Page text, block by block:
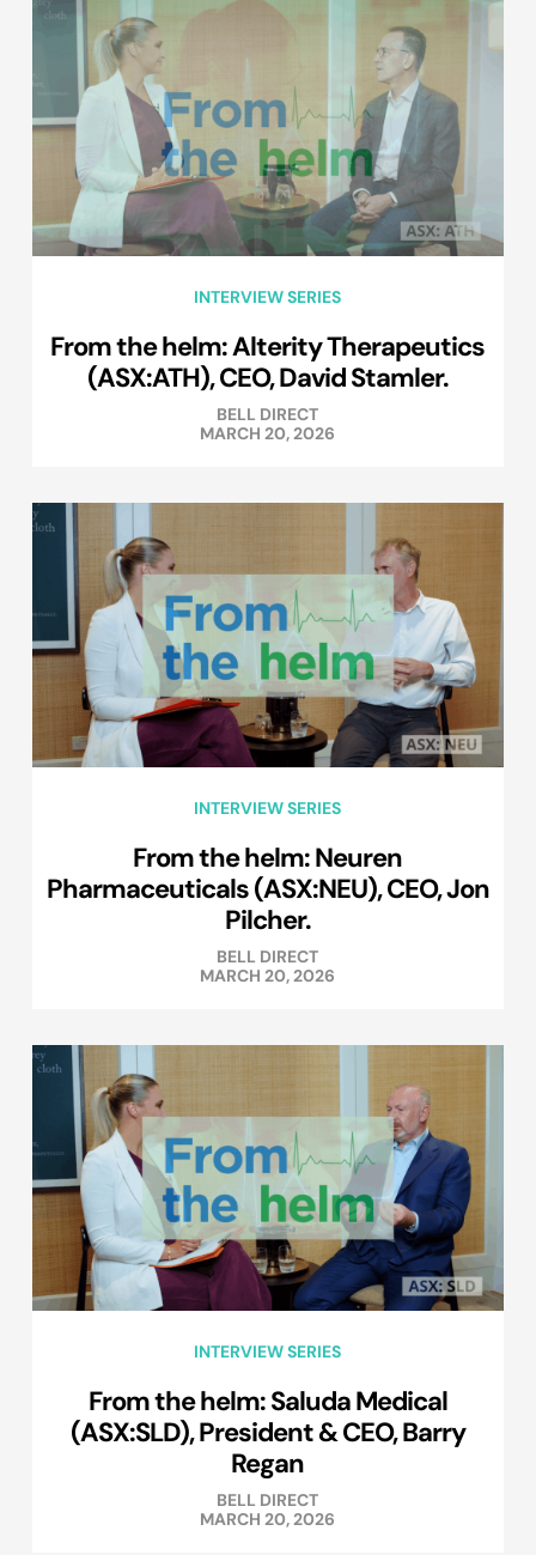
INTERVIEW SERIES
From the helm: Alterity Therapeutics
(ASX:ATH), CEO, David Stamler.
BELL DIRECT
MARCH 20, 2026
INTERVIEW SERIES
From the helm: Neuren
Pharmaceuticals (ASX:NEU), CEO, Jon
Pilcher.
BELL DIRECT
MARCH 20, 2026
INTERVIEW SERIES
From the helm: Saluda Medical
(ASX:SLD), President & CEO, Barry
Regan
BELL DIRECT
MARCH 20, 2026